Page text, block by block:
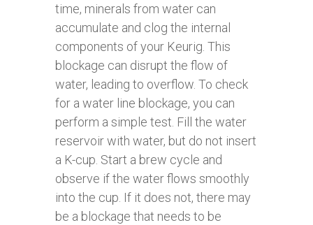
time, minerals from water can
accumulate and clog the internal
components of your Keurig. This
blockage can disrupt the flow of
water, leading to overflow. To check
for a water line blockage, you can
perform a simple test. Fill the water
reservoir with water, but do not insert
a K-cup. Start a brew cycle and
observe if the water flows smoothly
into the cup. If it does not, there may
be a blockage that needs to be